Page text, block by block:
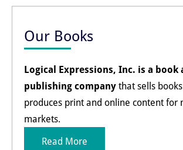
Our Books
Logical Expressions, Inc. is a book
publishing companythat sells
produces print and online content for
markets.
Read More